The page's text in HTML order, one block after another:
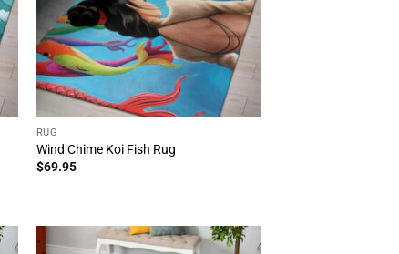
RUG
Wind Chime Koi Fish Rug
$69.95